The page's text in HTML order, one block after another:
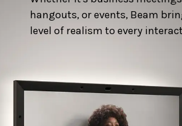
hangouts, or events, Beam
level of realism to every